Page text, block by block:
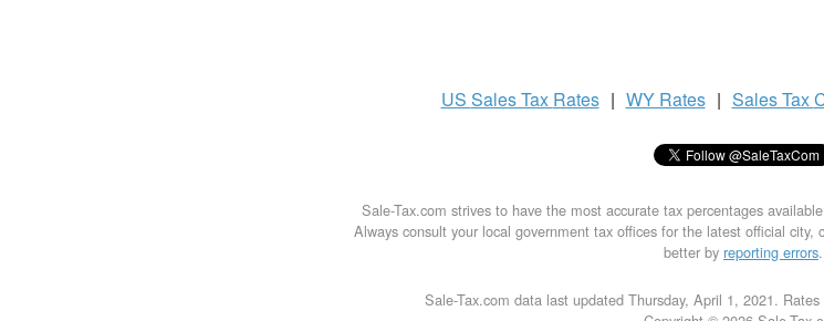
US Sales Tax Rates | WY Rates | Sales Tax
Sale-Tax.com strives to have the most accurate tax percentages
Always consult your local government tax offices for the latest official
better by reporting errors.
Sale-Tax.com data last updated Thursday, April 1, 2021.